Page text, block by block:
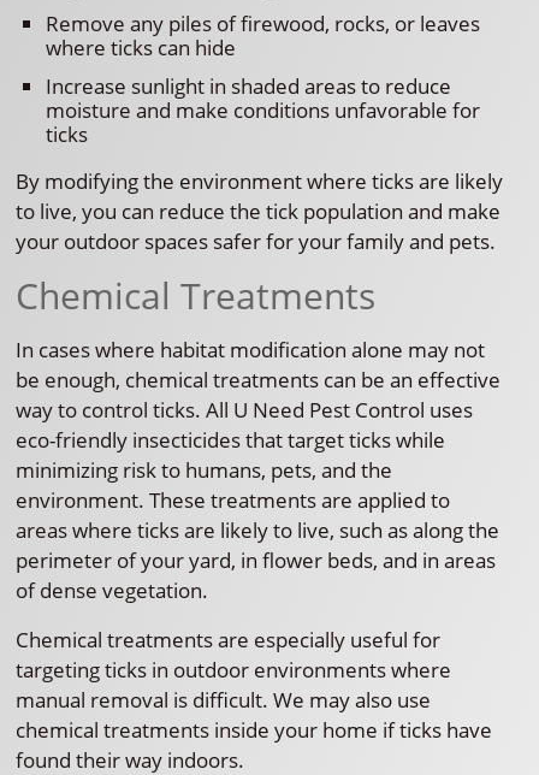
Remove any piles of firewood, rocks, or leaves
where ticks can hide
Increase sunlight in shaded areas to reduce
moisture and make conditions unfavorable for
ticks
By modifying the environment where ticks are likely
to live, you can reduce the tick population and make
your outdoor spaces safer for your family and pets.
Chemical Treatments
In cases where habitat modification alone may not
be enough, chemical treatments can be an effective
way to control ticks. All U Need Pest Control uses
eco-friendly insecticides that target ticks while
minimizing risk to humans, pets, and the
environment. These treatments are applied to
areas where ticks are likely to live, such as along the
perimeter of your yard, in flower beds, and in areas
of dense vegetation.
Chemical treatments are especially useful for
targeting ticks in outdoor environments where
manual removal is difficult. We may also use
chemical treatments inside your home if ticks have
found their way indoors.